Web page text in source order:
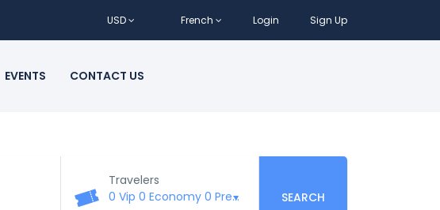
USD French Login Sign Up
EVENTS CONTACT US
Travelers
0 Vip 0 Economy 0 Premium 0 Business
SEARCH